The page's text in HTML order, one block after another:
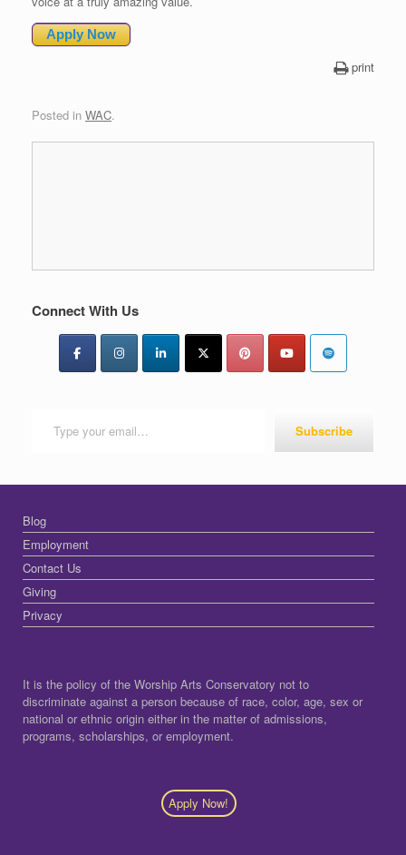
Apply Now
print
Posted in WAC.
Connect With Us
Subscribe
Blog
Employment
Contact Us
Giving
Privacy
It is the policy of the Worship Arts Conservatory not to
discriminate against a person because of race, color, age, sex or
national or ethnic origin either in the matter of admissions,
programs, scholarships, or employment.
Apply Now!